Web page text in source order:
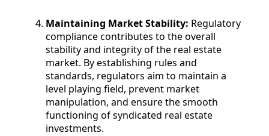
Maintaining Market Stability: Regulatory
compliance contributes to the overall
stability and integrity of the real estate
market. By establishing rules and
standards, regulators aim to maintain a
level playing field, prevent market
manipulation, and ensure the smooth
functioning of syndicated real estate
investments.